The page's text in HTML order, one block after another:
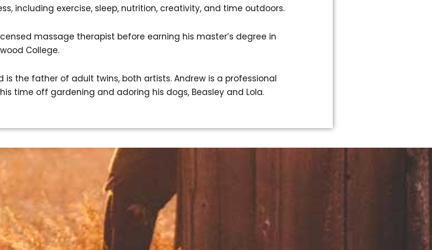
including exercise, sleep, nutrition, creativity, and time outdoors.
massage therapist before earning his master’s degree in
College.
is the father of adult twins, both artists. Andrew is a professional
time off gardening and adoring his dogs, Beasley and Lola.